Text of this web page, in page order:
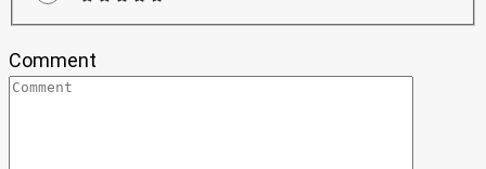
Comment